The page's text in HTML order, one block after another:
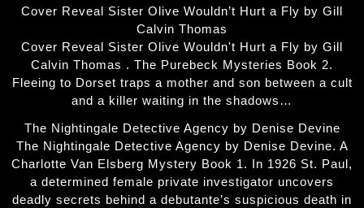
Cover Reveal Sister Olive Wouldn’t Hurt a Fly by Gill
Calvin Thomas
Cover Reveal Sister Olive Wouldn't Hurt a Fly by Gill
Calvin Thomas . The Purebeck Mysteries Book 2.
Fleeing to Dorset traps a mother and son between a cult
and a killer waiting in the shadows…
The Nightingale Detective Agency by Denise Devine
The Nightingale Detective Agency by Denise Devine. A
Charlotte Van Elsberg Mystery Book 1. In 1926 St. Paul,
a determined female private investigator uncovers
deadly secrets behind a debutante’s suspicious death in